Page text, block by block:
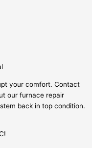
your comfort. Contact
our furnace repair
back in top condition.